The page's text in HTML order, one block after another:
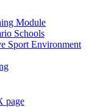
Module
Schools
Sport Environment
page